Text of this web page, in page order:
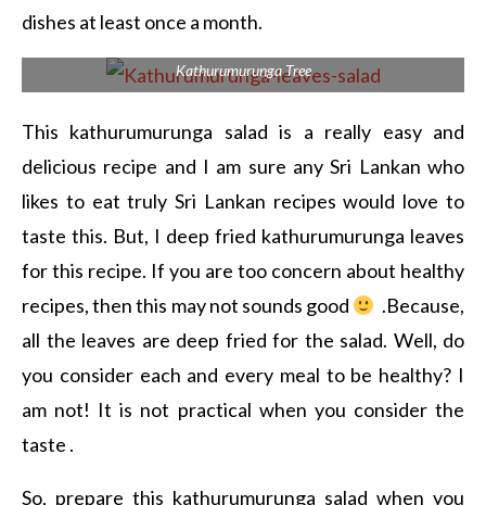
dishes at least once a month.
Kathurumurunga Tree
This kathurumurunga salad is a really easy and
delicious recipe and I am sure any Sri Lankan who
likes to eat truly Sri Lankan recipes would love to
taste this. But, I deep fried kathurumurunga leaves
for this recipe. If you are too concern about healthy
recipes, then this may not sounds good
.Because,
all the leaves are deep fried for the salad. Well, do
you consider each and every meal to be healthy? I
am not! It is not practical when you consider the
taste .
So, prepare this kathurumurunga salad when you